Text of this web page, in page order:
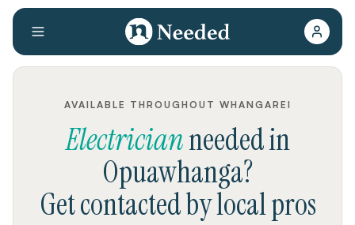
AVAILABLE THROUGHOUT WHANGAREI
Electricianneededin
Opuawhanga?
Get contacted by local pros